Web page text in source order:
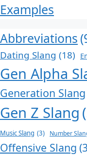
Examples
Abbreviations
Dating Slang (18)
Gen Alpha
Generation Slang
Gen Z Slang
Music Slang (3) Number
Offensive Slang